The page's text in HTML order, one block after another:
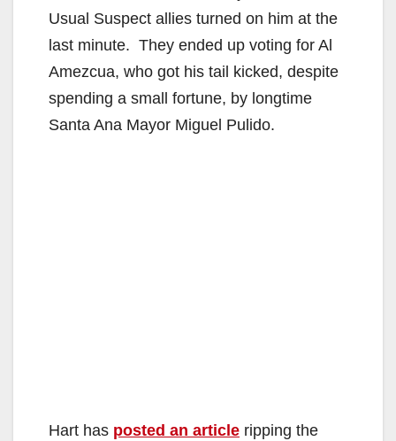
Usual Suspect allies turned on him at the
last minute. They ended up voting for Al
Amezcua, who got his tail kicked, despite
spending a small fortune, by longtime
Santa Ana Mayor Miguel Pulido.
Hart has posted an article ripping the